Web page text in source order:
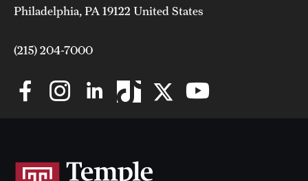
Philadelphia, PA 19122 United States
(215) 204-7000